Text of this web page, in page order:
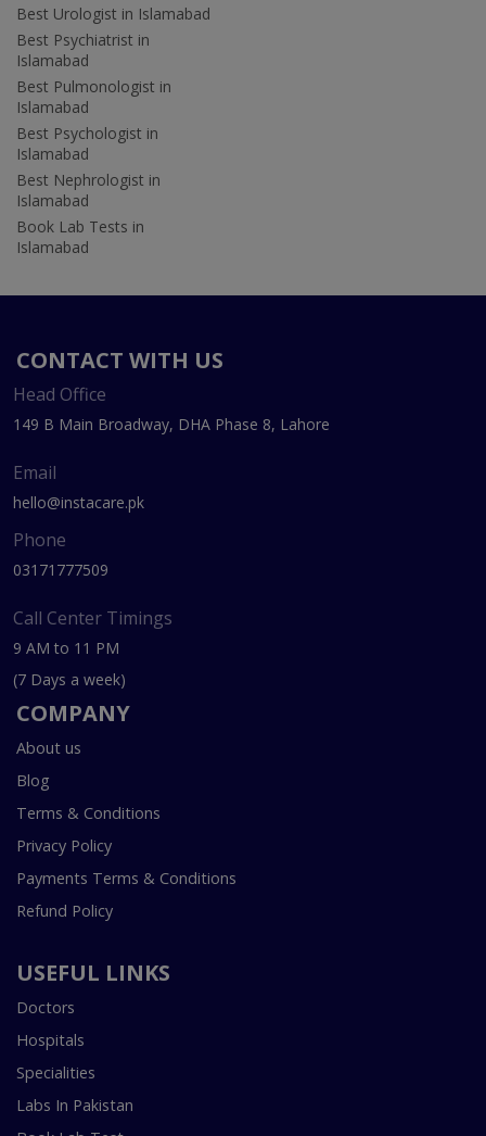
Best Urologist in Islamabad
Best Psychiatrist in
Islamabad
Best Pulmonologist in
Islamabad
Best Psychologist in
Islamabad
Best Nephrologist in
Islamabad
Book Lab Tests in
Islamabad
CONTACT WITH US
Head Office
149 B Main Broadway, DHA Phase 8, Lahore
Email
hello@instacare.pk
Phone
03171777509
Call Center Timings
9 AM to 11 PM
(7 Days a week)
COMPANY
About us
Blog
Terms & Conditions
Privacy Policy
Payments Terms & Conditions
Refund Policy
USEFUL LINKS
Doctors
Hospitals
Specialities
Labs In Pakistan